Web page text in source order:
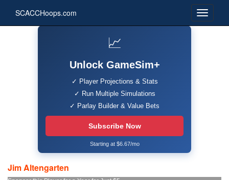
SCACCHoops.com
📈
Unlock GameSim+
✓ Player Projections & Stats
✓ Run Multiple Simulations
✓ Parlay Builder & Value Bets
Subscribe Now
Starting at $6.67/mo
Jim Altengarten